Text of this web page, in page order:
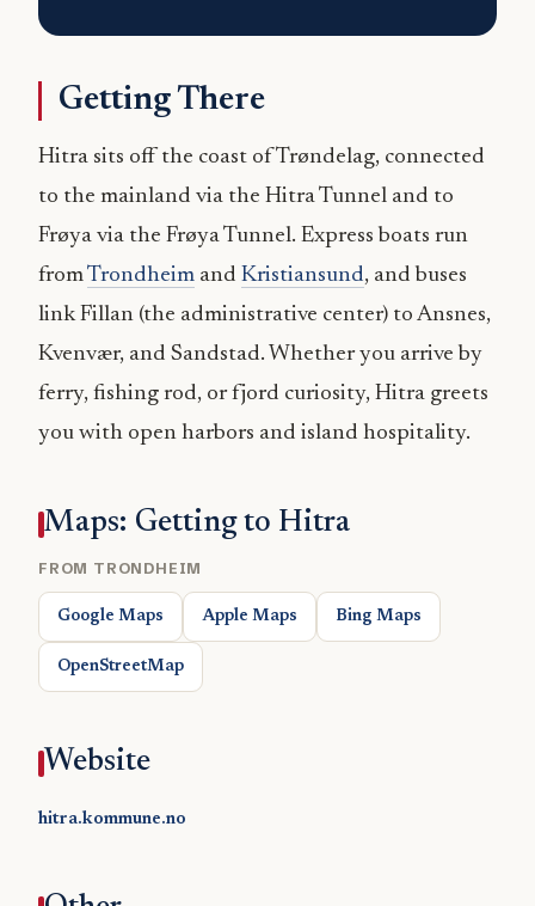
Getting There
Hitra sits off the coast of Trøndelag, connected
to the mainland via the Hitra Tunnel and to
Frøya via the Frøya Tunnel. Express boats run
fromTrondheim and Kristiansund, and buses
link Fillan (the administrative center) to Ansnes,
Kvenvær, and Sandstad. Whether you arrive by
ferry, fishing rod, or fjord curiosity, Hitra greets
you with open harbors and island hospitality.
Maps: Getting to Hitra
FROM TRONDHEIM
Google Maps Apple Maps Bing Maps
OpenStreetMap
Website
hitra.kommune.no